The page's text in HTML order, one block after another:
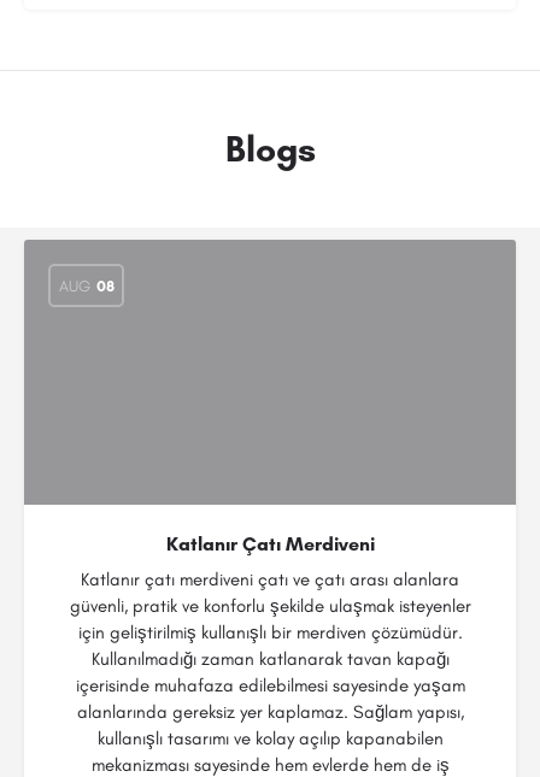
Blogs
AUG 08
Katlanır Çatı Merdiveni
Katlanır çatı merdiveni çatı ve çatı arası alanlara
güvenli, pratik ve konforlu şekilde ulaşmak isteyenler
için geliştirilmiş kullanışlı bir merdiven çözümüdür.
Kullanılmadığı zaman katlanarak tavan kapağı
içerisinde muhafaza edilebilmesi sayesinde yaşam
alanlarında gereksiz yer kaplamaz. Sağlam yapısı,
kullanışlı tasarımı ve kolay açılıp kapanabilen
mekanizması sayesinde hem evlerde hem de iş